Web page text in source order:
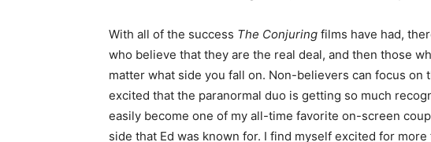
With all of the success The Conjuring films have had,
who believe that they are the real deal, and then those
matter what side you fall on. Non-believers can focus
excited that the paranormal duo is getting so much
easily become one of my all-time favorite on-screen
side that Ed was known for. I find myself excited for